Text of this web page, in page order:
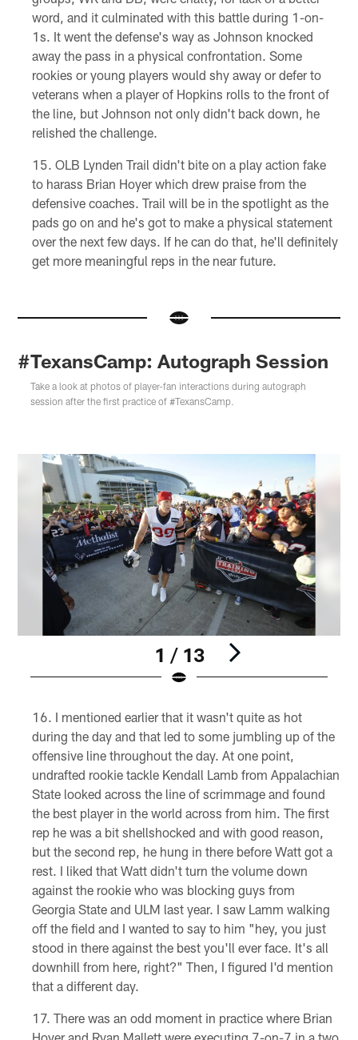
word, and it culminated with this battle during 1-on-
1s. It went the defense's way as Johnson knocked
away the pass in a physical confrontation. Some
rookies or young players would shy away or defer to
veterans when a player of Hopkins rolls to the front of
the line, but Johnson not only didn't back down, he
relished the challenge.
OLB Lynden Trail didn't bite on a play action fake
to harass Brian Hoyer which drew praise from the
defensive coaches. Trail will be in the spotlight as the
pads go on and he's got to make a physical statement
over the next few days. If he can do that, he'll definitely
get more meaningful reps in the near future.
#TexansCamp: Autograph Session
Take a look at photos of player-fan interactions during autograph
session after the first practice of #TexansCamp.
1 / 13
I mentioned earlier that it wasn't quite as hot
during the day and that led to some jumbling up of the
offensive line throughout the day. At one point,
undrafted rookie tackle Kendall Lamb from Appalachian
State looked across the line of scrimmage and found
the best player in the world across from him. The first
rep he was a bit shellshocked and with good reason,
but the second rep, he hung in there before Watt got a
rest. I liked that Watt didn't turn the volume down
against the rookie who was blocking guys from
Georgia State and ULM last year. I saw Lamm walking
off the field and I wanted to say to him "hey, you just
stood in there against the best you'll ever face. It's all
downhill from here, right?" Then, I figured I'd mention
that a different day.
There was an odd moment in practice where Brian